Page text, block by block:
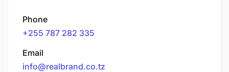
Phone
+255 787 282 335
Email
info@realbrand.co.tz